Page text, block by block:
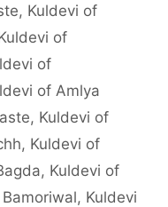
, Kuldevi of
of
of
of Amlya
, Kuldevi of
, Kuldevi of
, Kuldevi of
, Kuldevi